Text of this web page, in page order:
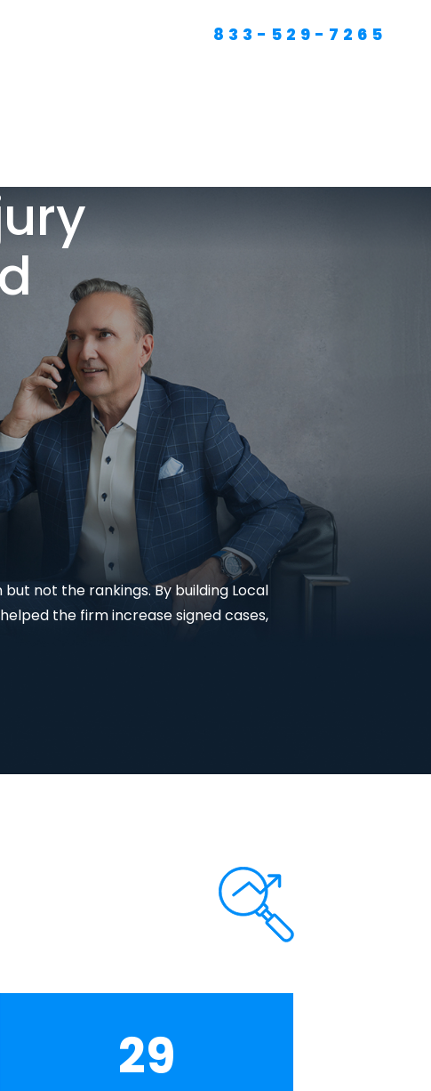
833-529-7265
Digital Marketing For
Lawyers
SEO For Family Law &
Divorce Lawyers
Law Firm SEO Services
Law Firm Marketing
Lead Generation For
Lawyers
Local SEO For Lawyers
Local Services Ads For
Lawyers
PPC For Lawyers
SEO For Personal Injury
not the rankings. By building Local
the firm increase signed cases,
29